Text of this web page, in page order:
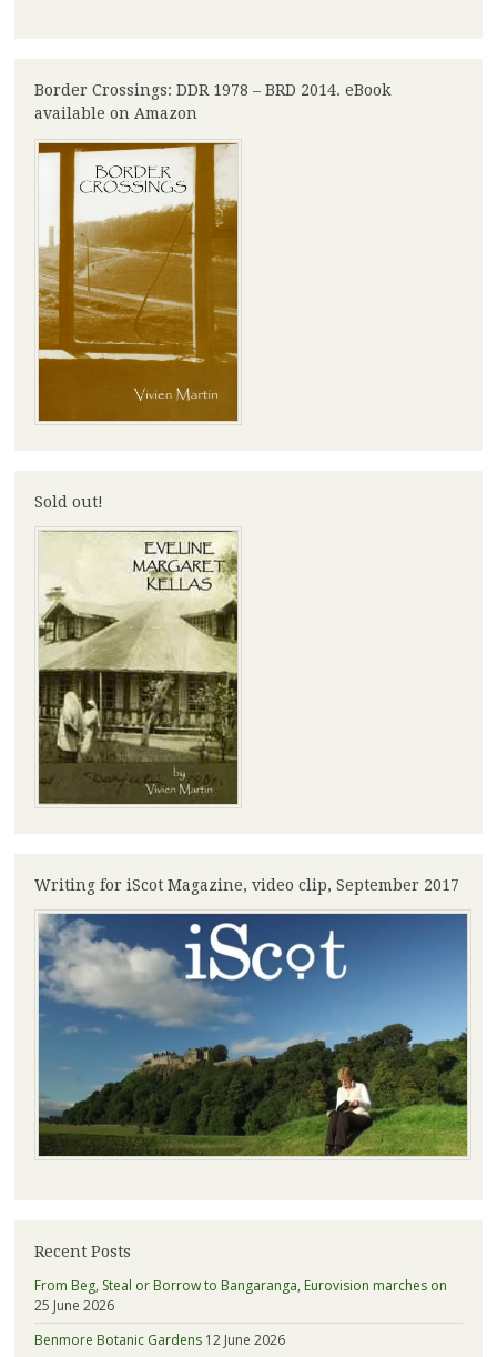
Border Crossings: DDR 1978 – BRD 2014. eBook
available on Amazon
Sold out!
Writing for iScot Magazine, video clip, September 2017
Recent Posts
From Beg, Steal or Borrow to Bangaranga, Eurovision marches on
25 June 2026
Benmore Botanic Gardens 12 June 2026